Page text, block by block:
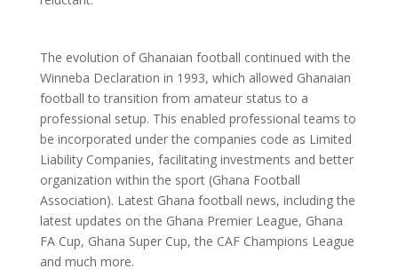
The evolution of Ghanaian football continued with the
Winneba Declaration in 1993, which allowed Ghanaian
football to transition from amateur status to a
professional setup. This enabled professional teams to
be incorporated under the companies code as Limited
Liability Companies, facilitating investments and better
organization within the sport (Ghana Football
Association). Latest Ghana football news, including the
latest updates on the Ghana Premier League, Ghana
FA Cup, Ghana Super Cup, the CAF Champions League
and much more.